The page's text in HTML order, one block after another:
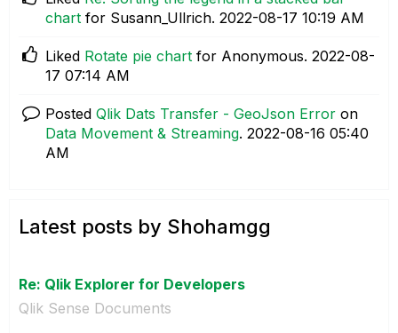
chart for Susann_Ullrich. ‎2022-08-17 10:19 AM
Liked Rotate pie chart for Anonymous. ‎2022-08-
17 07:14 AM
Posted Qlik Dats Transfer - GeoJson Error on
Data Movement & Streaming. ‎2022-08-16 05:40
AM
Latest posts by Shohamgg
Re: Qlik Explorer for Developers
Qlik Sense Documents